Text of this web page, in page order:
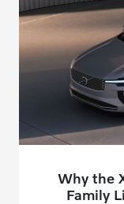
Why the
Family